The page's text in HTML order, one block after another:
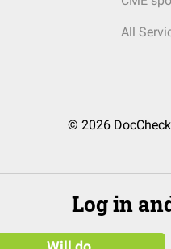
All
© 2026
Log in